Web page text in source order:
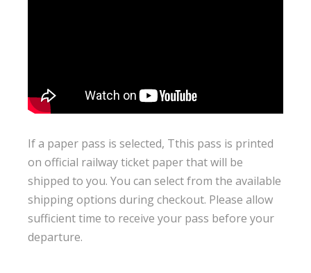
If a paper pass is selected, Tthis pass is printed
on official railway ticket paper that will be
shipped to you. You can select from the available
shipping options during checkout. Please allow
sufficient time to receive your pass before your
departure.